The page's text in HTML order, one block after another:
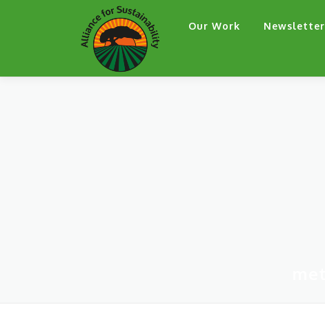
Our Work Newsletter